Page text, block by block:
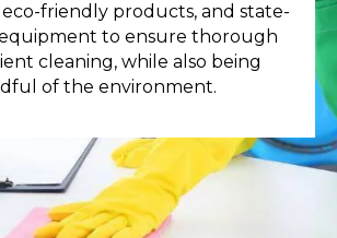
friendly products, and state-
to ensure thorough
cleaning, while also being
of the environment.